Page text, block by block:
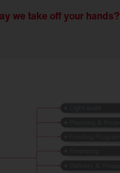
we take off your hands?